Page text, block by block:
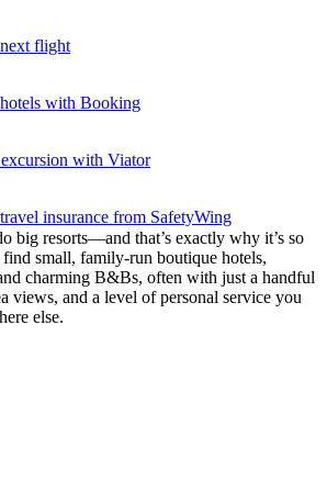
flight
with Booking
with Viator
insurance from SafetyWing
big resorts—and that’s exactly why it’s so
find small, family-run boutique hotels,
charming B&Bs, often with just a handful
views, and a level of personal service you
else.